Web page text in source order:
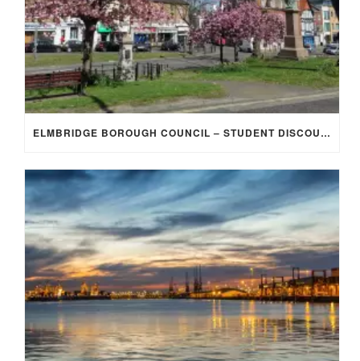
ELMBRIDGE BOROUGH COUNCIL – STUDENT DISCOUNT/EXEMPTION FOR COUNCIL TAX